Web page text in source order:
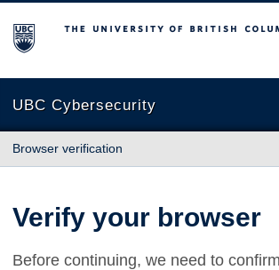
The University of British Columbia
UBC Cybersecurity
Browser verification
Verify your browser
Before continuing, we need to